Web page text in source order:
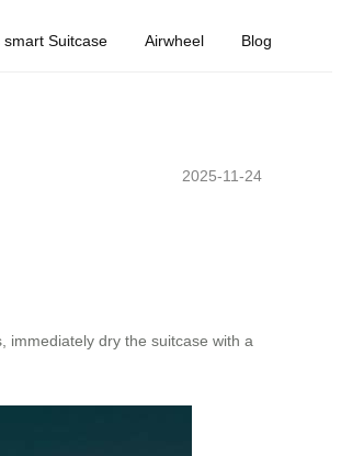
smart Suitcase Airwheel Blog
2025-11-24
immediately dry the suitcase with a